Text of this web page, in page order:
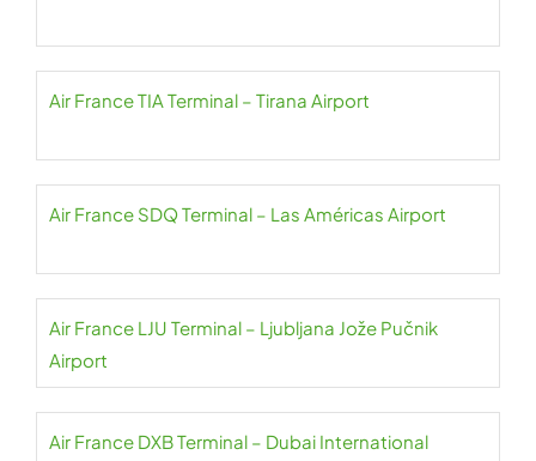
Air France TIA Terminal – Tirana Airport
Air France SDQ Terminal – Las Américas Airport
Air France LJU Terminal – Ljubljana Jože Pučnik
Airport
Air France DXB Terminal – Dubai International